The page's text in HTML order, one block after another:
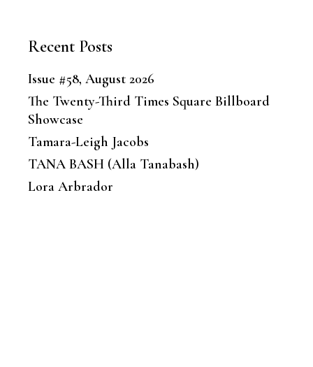
Recent Posts
Issue #58, August 2026
The Twenty-Third Times Square Billboard
Showcase
Tamara-Leigh Jacobs
TANA BASH (Alla Tanabash)
Lora Arbrador